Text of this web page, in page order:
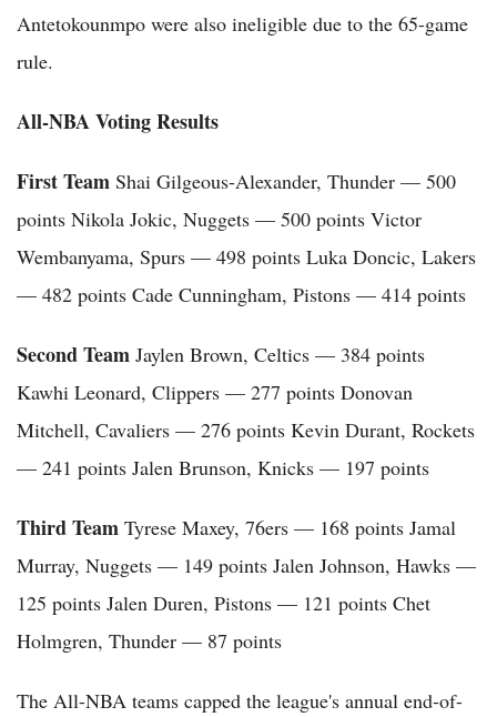
Antetokounmpo were also ineligible due to the 65-game
rule.
All-NBA Voting Results
First Team Shai Gilgeous-Alexander, Thunder — 500
points Nikola Jokic, Nuggets — 500 points Victor
Wembanyama, Spurs — 498 points Luka Doncic, Lakers
— 482 points Cade Cunningham, Pistons — 414 points
Second Team Jaylen Brown, Celtics — 384 points
Kawhi Leonard, Clippers — 277 points Donovan
Mitchell, Cavaliers — 276 points Kevin Durant, Rockets
— 241 points Jalen Brunson, Knicks — 197 points
Third Team Tyrese Maxey, 76ers — 168 points Jamal
Murray, Nuggets — 149 points Jalen Johnson, Hawks —
125 points Jalen Duren, Pistons — 121 points Chet
Holmgren, Thunder — 87 points
The All-NBA teams capped the league's annual end-of-